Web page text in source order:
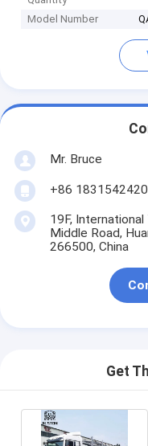
Model Number
Mr. Bruce
+86
19F, International
Middle Road,
266500, China
Get